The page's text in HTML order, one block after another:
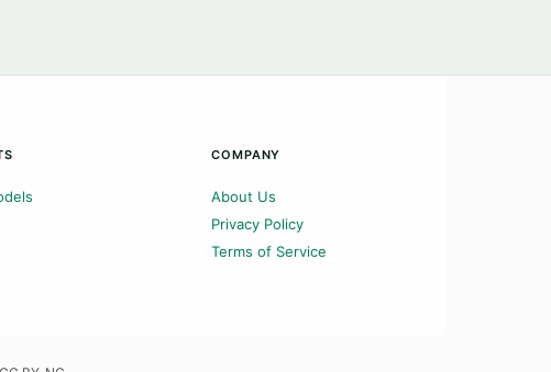
COMPANY
About Us
Privacy Policy
Terms of Service